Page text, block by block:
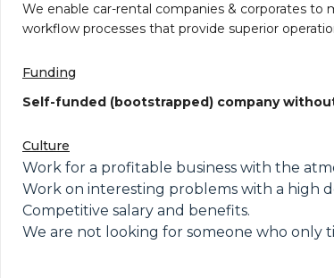
We enable car-rental companies & corporates
workflow processes that provide superior
Funding
Self-funded (bootstrapped) company
Culture
Work for a profitable business with the
Work on interesting problems with a high
Competitive salary and benefits.
We are not looking for someone who only